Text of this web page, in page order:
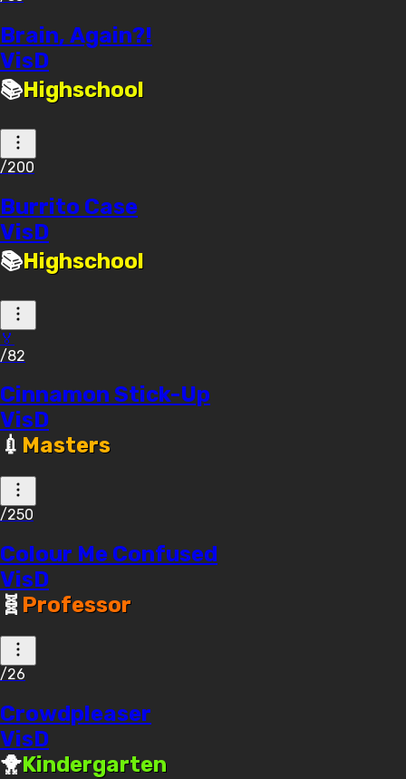
Brain, Again?!
VisD
📚Highschool
/200
Burrito Case
VisD
📚Highschool
🏅
/82
Cinnamon Stick-Up
VisD
💉 Masters
/250
Colour Me Confused
VisD
🧬 Professor
/26
Crowdpleaser
VisD
🐥Kindergarten